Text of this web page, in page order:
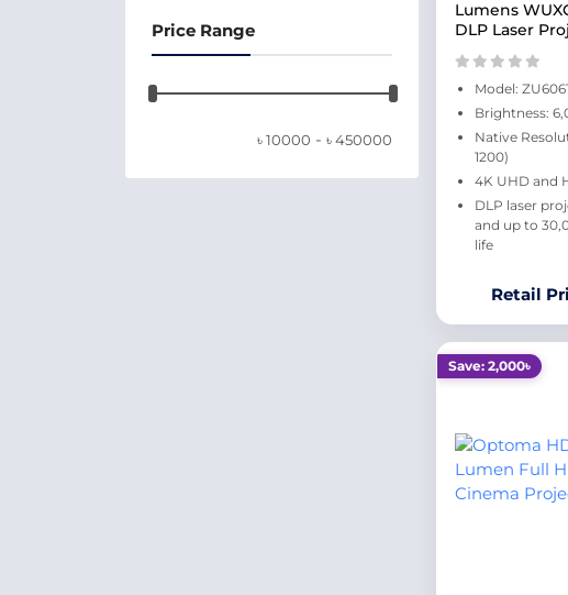
Lumens
DLP Laser
Model:
Brightness:
Native
1200)
4K UHD and
DLP laser
and up to
life
Retail
Save: 2,000৳
Price Range
৳10000 - ৳450000